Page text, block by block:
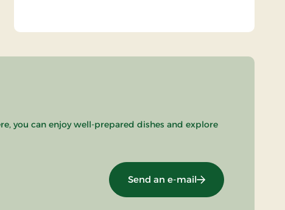
you can enjoy well-prepared dishes and explore
Send an e-mail